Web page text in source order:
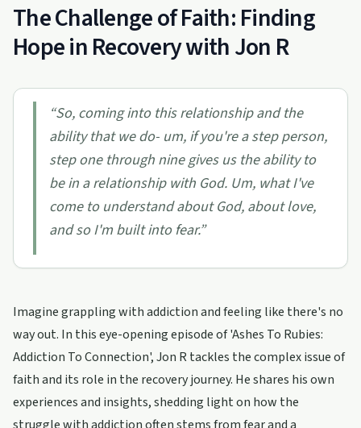
The Challenge of Faith: Finding
Hope in Recovery with Jon R
“So, coming into this relationship and the
ability that we do- um, if you're a step person,
step one through nine gives us the ability to
be in a relationship with God. Um, what I've
come to understand about God, about love,
and so I'm built into fear.”
Imagine grappling with addiction and feeling like there's no
way out. In this eye-opening episode of 'Ashes To Rubies:
Addiction To Connection', Jon R tackles the complex issue of
faith and its role in the recovery journey. He shares his own
experiences and insights, shedding light on how the